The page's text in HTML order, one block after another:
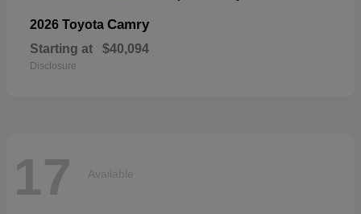
2026 Toyota Camry
Starting at $40,094
Disclosure
17 Available